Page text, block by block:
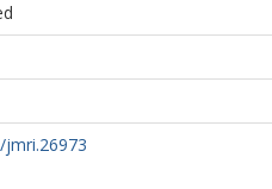
jmri.26973